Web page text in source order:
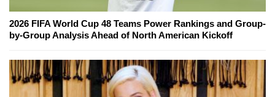
2026 FIFA World Cup 48 Teams Power Rankings and Group-
by-Group Analysis Ahead of North American Kickoff